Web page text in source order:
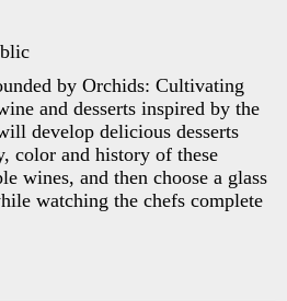
by Orchids: Cultivating
and desserts inspired by the
develop delicious desserts
color and history of these
wines, and then choose a glass
watching the chefs complete